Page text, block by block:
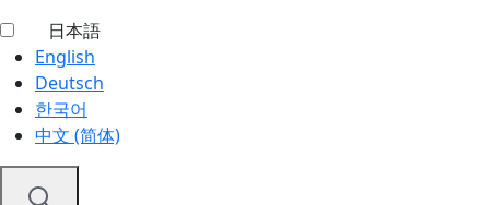
日本語
English
Deutsch
한국어
中文 (简体)